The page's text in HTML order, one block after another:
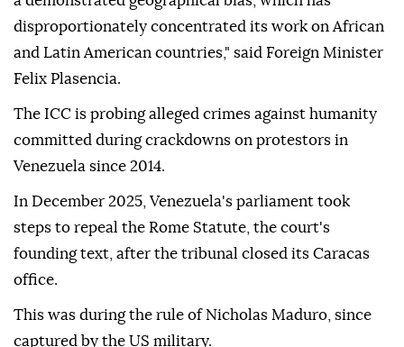
disproportionately concentrated its work on African
and Latin American countries," said Foreign Minister
Felix Plasencia.
The ICC is probing alleged crimes against humanity
committed during crackdowns on protestors in
Venezuela since 2014.
In December 2025, Venezuela's parliament took
steps to repeal the Rome Statute, the court's
founding text, after the tribunal closed its Caracas
office.
This was during the rule of Nicholas Maduro, since
captured by the US military.